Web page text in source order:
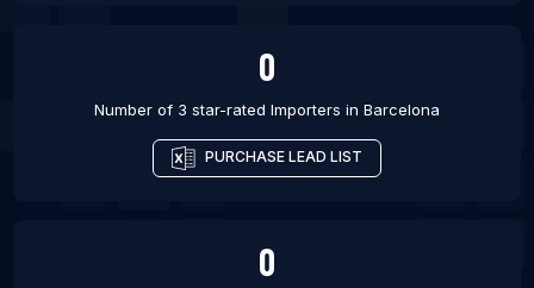
0
Number of 3 star-rated Importers in Barcelona
PURCHASE LEAD LIST
0